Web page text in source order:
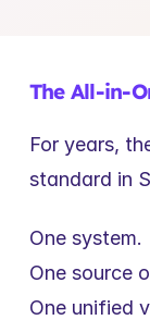
The All-in-
For years,
standard in
One system.
One source
One unified